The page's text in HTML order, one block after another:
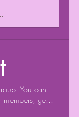
You can
members, ge...